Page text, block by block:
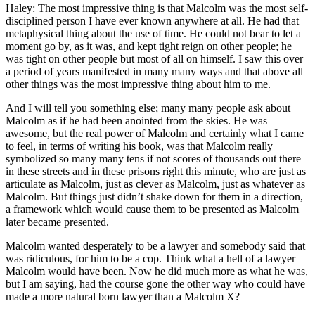
Haley: The most impressive thing is that Malcolm was the most self-
disciplined person I have ever known anywhere at all. He had that
metaphysical thing about the use of time. He could not bear to let a
moment go by, as it was, and kept tight reign on other people; he
was tight on other people but most of all on himself. I saw this over
a period of years manifested in many many ways and that above all
other things was the most impressive thing about him to me.
And I will tell you something else; many many people ask about
Malcolm as if he had been anointed from the skies. He was
awesome, but the real power of Malcolm and certainly what I came
to feel, in terms of writing his book, was that Malcolm really
symbolized so many many tens if not scores of thousands out there
in these streets and in these prisons right this minute, who are just as
articulate as Malcolm, just as clever as Malcolm, just as whatever as
Malcolm. But things just didn’t shake down for them in a direction,
a framework which would cause them to be presented as Malcolm
later became presented.
Malcolm wanted desperately to be a lawyer and somebody said that
was ridiculous, for him to be a cop. Think what a hell of a lawyer
Malcolm would have been. Now he did much more as what he was,
but I am saying, had the course gone the other way who could have
made a more natural born lawyer than a Malcolm X?